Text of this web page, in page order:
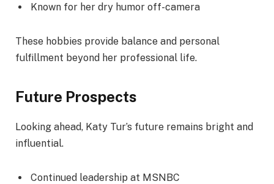
Known for her dry humor off-camera
These hobbies provide balance and personal
fulfillment beyond her professional life.
Future Prospects
Looking ahead, Katy Tur’s future remains bright and
influential.
Continued leadership at MSNBC